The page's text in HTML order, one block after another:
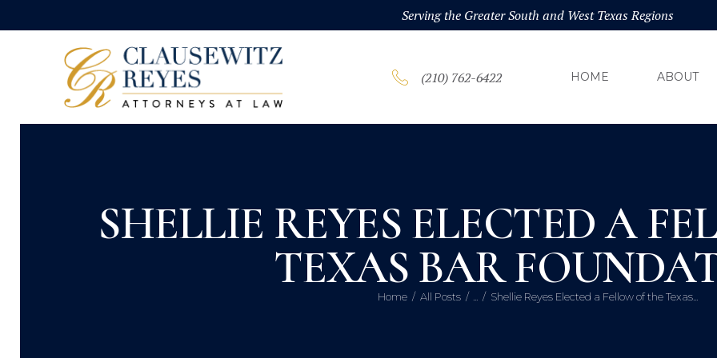
Serving the Greater South and West Texas Regions
(210) 762-6422 HOME ABOUT
SHELLIE REYES ELECTED A
TEXAS BAR
Home All Posts Shellie Reyes Elected a Fellow of the Texas...